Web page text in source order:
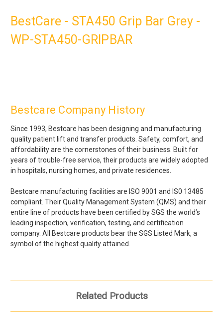
BestCare - STA450 Grip Bar Grey -
WP-STA450-GRIPBAR
Bestcare Company History
Since 1993, Bestcare has been designing and manufacturing
quality patient lift and transfer products. Safety, comfort, and
affordability are the cornerstones of their business. Built for
years of trouble-free service, their products are widely adopted
in hospitals, nursing homes, and private residences.
Bestcare manufacturing facilities are ISO 9001 and IS0 13485
compliant. Their Quality Management System (QMS) and their
entire line of products have been certified by SGS the world’s
leading inspection, verification, testing, and certification
company. All
Bestcare products bear the SGS Listed Mark, a
symbol of the highest quality attained.
Related Products